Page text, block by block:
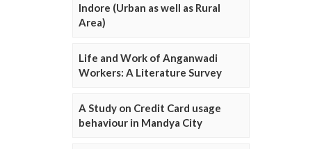
Indore (Urban as well as Rural
Area)
Life and Work of Anganwadi
Workers: A Literature Survey
A Study on Credit Card usage
behaviour in Mandya City